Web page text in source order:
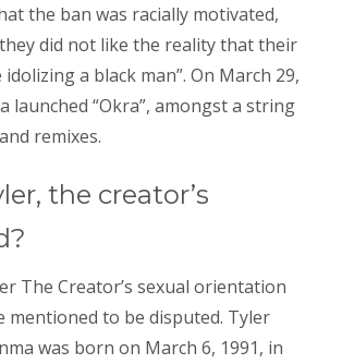
the ban was racially motivated,
did not like the reality that their
a black man”. On March 29,
launched “Okra”, amongst a string
remixes.
the creator’s
The Creator’s sexual orientation
mentioned to be disputed. Tyler
was born on March 6, 1991, in